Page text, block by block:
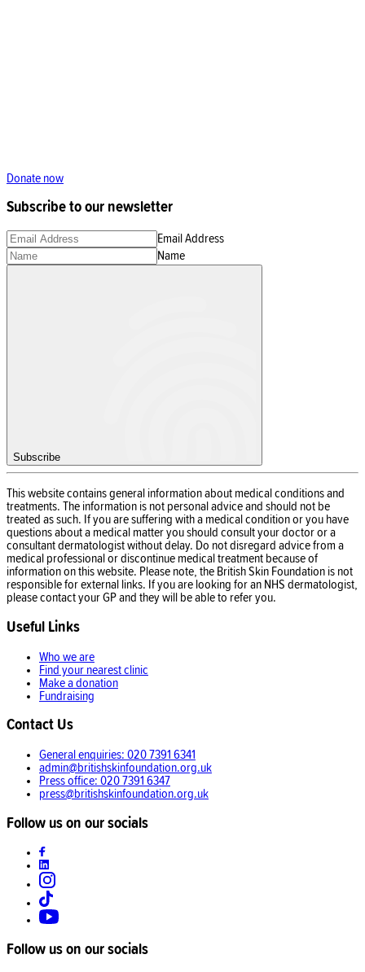
Donate now
Subscribe to our newsletter
Email Address
Name
Subscribe
This website contains general information about medical conditions and
treatments. The information is not personal advice and should not be
treated as such. If you are suffering with a medical condition or you have
questions about a medical matter you should consult your doctor or a
consultant dermatologist without delay. Do not disregard advice from a
medical professional or discontinue medical treatment because of
information on this website. Please note, the British Skin Foundation is not
responsible for external links. If you are looking for an NHS dermatologist,
please contact your GP and they will be able to refer you.
Useful Links
Who we are
Find your nearest clinic
Make a donation
Fundraising
Contact Us
General enquiries: 020 7391 6341
admin@britishskinfoundation.org.uk
Press office: 020 7391 6347
press@britishskinfoundation.org.uk
Follow us on our socials
Follow us on our socials